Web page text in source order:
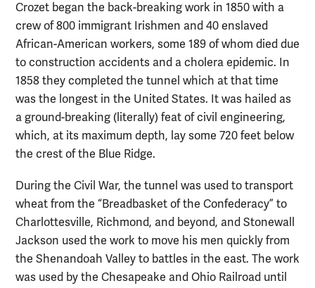
Crozet began the back-breaking work in 1850 with a
crew of 800 immigrant Irishmen and 40 enslaved
African-American workers, some 189 of whom died due
to construction accidents and a cholera epidemic. In
1858 they completed the tunnel which at that time
was the longest in the United States. It was hailed as
a ground-breaking (literally) feat of civil engineering,
which, at its maximum depth, lay some 720 feet below
the crest of the Blue Ridge.
During the Civil War, the tunnel was used to transport
wheat from the “Breadbasket of the Confederacy” to
Charlottesville, Richmond, and beyond, and Stonewall
Jackson used the work to move his men quickly from
the Shenandoah Valley to battles in the east. The work
was used by the Chesapeake and Ohio Railroad until